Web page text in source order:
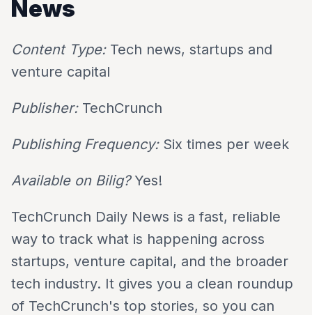
News
Content Type:Tech news, startups and
venture capital
Publisher:TechCrunch
Publishing Frequency:Six times per week
Available on Bilig?Yes!
TechCrunch Daily News is a fast, reliable
way to track what is happening across
startups, venture capital, and the broader
tech industry. It gives you a clean roundup
of TechCrunch's top stories, so you can